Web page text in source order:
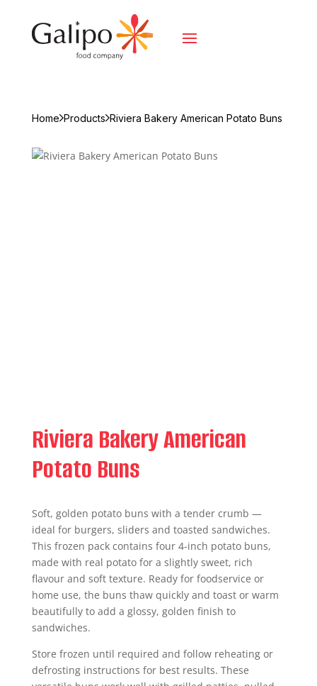
Home Products Riviera Bakery American Potato Buns
Riviera Bakery American
Potato Buns
Soft, golden potato buns with a tender crumb —
ideal for burgers, sliders and toasted sandwiches.
This frozen pack contains four 4-inch potato buns,
made with real potato for a slightly sweet, rich
flavour and soft texture. Ready for foodservice or
home use, the buns thaw quickly and toast or warm
beautifully to add a glossy, golden finish to
sandwiches.
Store frozen until required and follow reheating or
defrosting instructions for best results. These